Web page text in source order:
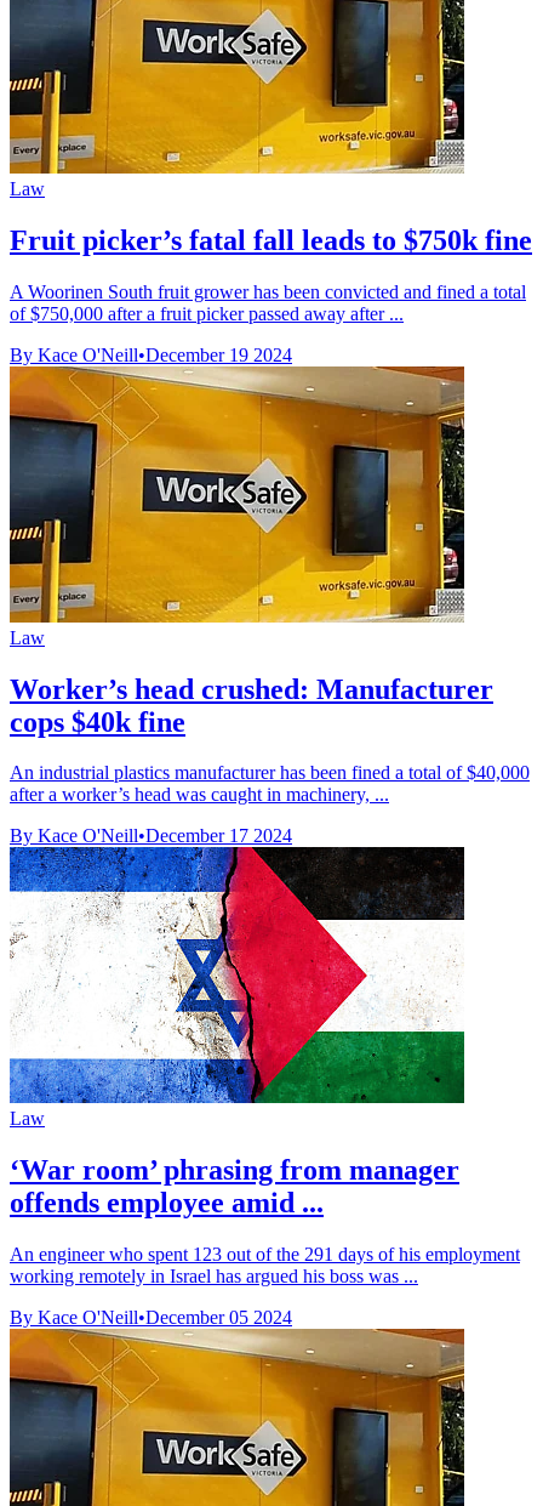
Law
Fruit picker’s fatal fall leads to $750k fine
A Woorinen South fruit grower has been convicted and fined a total
of $750,000 after a fruit picker passed away after ...
By Kace O'Neill•December 19 2024
Law
Worker’s head crushed: Manufacturer
cops $40k fine
An industrial plastics manufacturer has been fined a total of $40,000
after a worker’s head was caught in machinery, ...
By Kace O'Neill•December 17 2024
Law
‘War room’ phrasing from manager
offends employee amid ...
An engineer who spent 123 out of the 291 days of his employment
working remotely in Israel has argued his boss was ...
By Kace O'Neill•December 05 2024